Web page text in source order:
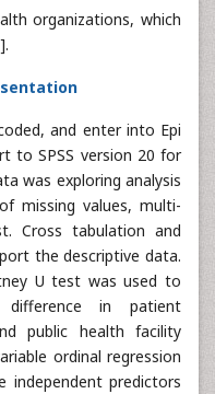
organizations, which
].
and enter into Epi
to SPSS version 20 for
was exploring analysis
missing values, multi-
Cross tabulation and
the descriptive data.
U test was used to
in patient
public health facility
ordinal regression
independent predictors